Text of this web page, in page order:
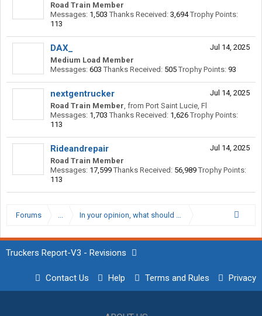
Road Train Member
Messages: 1,503 Thanks Received: 3,694 Trophy Points:
113
Jul 14, 2025
DAX_
Medium Load Member
Messages: 603 Thanks Received: 505 Trophy Points: 93
Jul 14, 2025
nextgentrucker
Road Train Member, from Port Saint Lucie, Fl
Messages: 1,703 Thanks Received: 1,626 Trophy Points:
113
Jul 14, 2025
Rideandrepair
Road Train Member
Messages: 17,599 Thanks Received: 56,989 Trophy Points:
113
Forums ... In your opinion, what should be the minimum CPM for
Truckers Report-V3 - Revisions
Contact Us Help Terms and Rules Privacy